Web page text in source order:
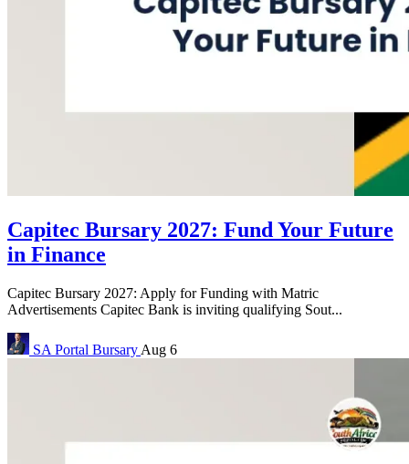
Capitec Bursary 2027: Fund Your Future
in Finance
Capitec Bursary 2027: Apply for Funding with Matric
Advertisements Capitec Bank is inviting qualifying Sout...
SA Portal Bursary Aug 6